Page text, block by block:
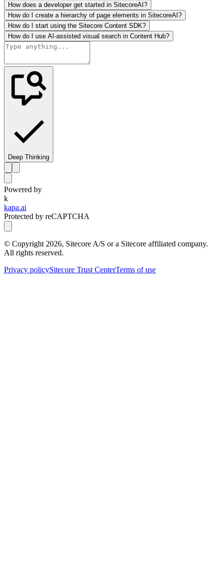
How does a developer get started in SitecoreAI?
How do I create a hierarchy of page elements in SitecoreAI?
How do I start using the Sitecore Content SDK?
How do I use AI-assisted visual search in Content Hub?
Deep Thinking
Powered by
k
kapa.ai
Protected by reCAPTCHA
© Copyright 2026, Sitecore A/S or a Sitecore affiliated company.
All rights reserved.
Privacy policySitecore Trust CenterTerms of use